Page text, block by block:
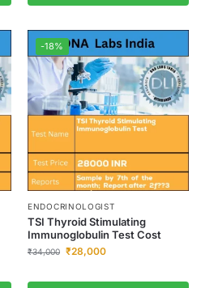
-18%
ENDOCRINOLOGIST
TSI Thyroid Stimulating
Immunoglobulin Test Cost
₹34,000 ₹28,000